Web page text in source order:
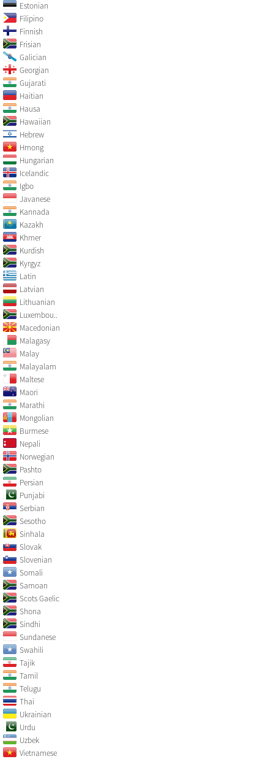
Estonian
Filipino
Finnish
Frisian
Galician
Georgian
Gujarati
Haitian
Hausa
Hawaiian
Hebrew
Hmong
Hungarian
Icelandic
Igbo
Javanese
Kannada
Kazakh
Khmer
Kurdish
Kyrgyz
Latin
Latvian
Lithuanian
Luxembou..
Macedonian
Malagasy
Malay
Malayalam
Maltese
Maori
Marathi
Mongolian
Burmese
Nepali
Norwegian
Pashto
Persian
Punjabi
Serbian
Sesotho
Sinhala
Slovak
Slovenian
Somali
Samoan
Scots Gaelic
Shona
Sindhi
Sundanese
Swahili
Tajik
Tamil
Telugu
Thai
Ukrainian
Urdu
Uzbek
Vietnamese